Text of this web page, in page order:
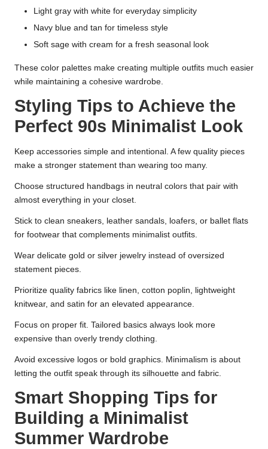
Light gray with white for everyday simplicity
Navy blue and tan for timeless style
Soft sage with cream for a fresh seasonal look
These color palettes make creating multiple outfits much easier
while maintaining a cohesive wardrobe.
Styling Tips to Achieve the
Perfect 90s Minimalist Look
Keep accessories simple and intentional. A few quality pieces
make a stronger statement than wearing too many.
Choose structured handbags in neutral colors that pair with
almost everything in your closet.
Stick to clean sneakers, leather sandals, loafers, or ballet flats
for footwear that complements minimalist outfits.
Wear delicate gold or silver jewelry instead of oversized
statement pieces.
Prioritize quality fabrics like linen, cotton poplin, lightweight
knitwear, and satin for an elevated appearance.
Focus on proper fit. Tailored basics always look more
expensive than overly trendy clothing.
Avoid excessive logos or bold graphics. Minimalism is about
letting the outfit speak through its silhouette and fabric.
Smart Shopping Tips for
Building a Minimalist
Summer Wardrobe